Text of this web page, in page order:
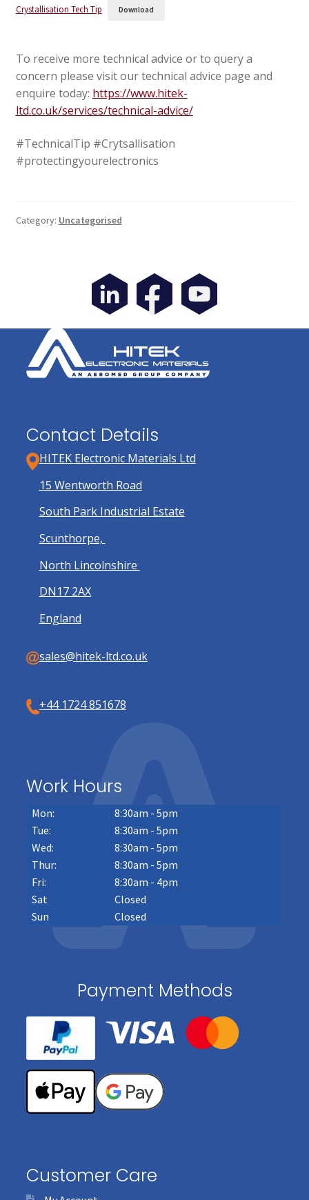
Crystallisation Tech Tip Download
To receive more technical advice or to query a
concern please visit our technical advice page and
enquire today: https://www.hitek-
ltd.co.uk/services/technical-advice/
#TechnicalTip #Crytsallisation
#protectingyourelectronics
Category: Uncategorised
Contact Details
HITEK Electronic Materials Ltd
15 Wentworth Road
South Park Industrial Estate
Scunthorpe,
North Lincolnshire
DN17 2AX
England
sales@hitek-ltd.co.uk
+44 1724 851678
Work Hours
Mon:
8:30am - 5pm
Tue:
8:30am - 5pm
Wed:
8:30am - 5pm
Thur:
8:30am - 5pm
Fri:
8:30am - 4pm
Sat
Closed
Sun
Closed
Payment Methods
Customer Care